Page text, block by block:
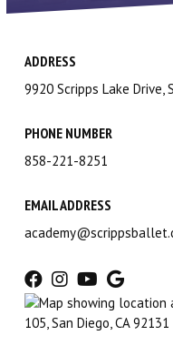
Birthday Parties
Gift Certificates
Shop
Dance Supply)
PROGRAMS
ADDRESS
9920 Scripps Lake Drive,
PHONE NUMBER
858-221-8251
EMAIL ADDRESS